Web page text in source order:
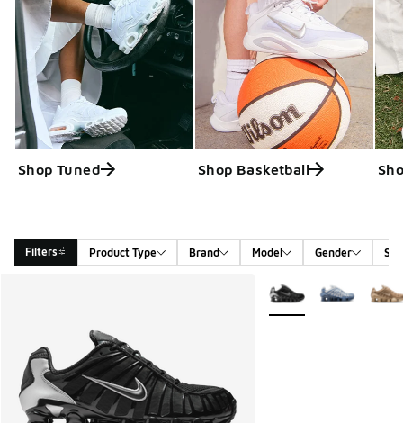
Shop Tuned Shop Basketball
Filters Product Type Brand Model Gender
More Colors Available